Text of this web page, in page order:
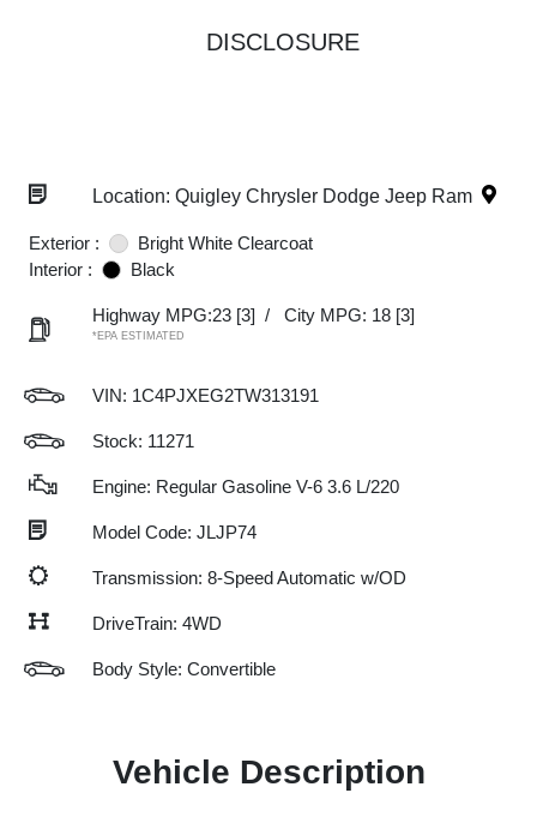
DISCLOSURE
Location: Quigley Chrysler Dodge Jeep Ram
Exterior :
Bright White Clearcoat
Interior :
Black
Highway MPG:23 [3] / City MPG: 18 [3]
*EPA ESTIMATED
VIN: 1C4PJXEG2TW313191
Stock: 11271
Engine: Regular Gasoline V-6 3.6 L/220
Model Code: JLJP74
Transmission: 8-Speed Automatic w/OD
DriveTrain: 4WD
Body Style: Convertible
Vehicle Description